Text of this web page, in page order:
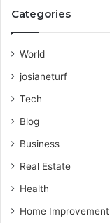
Categories
World
josianeturf
Tech
Blog
Business
Real Estate
Health
Home Improvement